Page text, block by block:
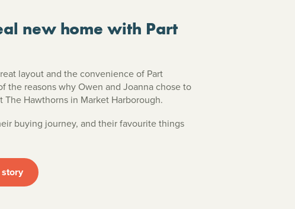
new home with Part
layout and the convenience of Part
the reasons why Owen and Joanna chose to
The Hawthorns in Market Harborough.
buying journey, and their favourite things
story